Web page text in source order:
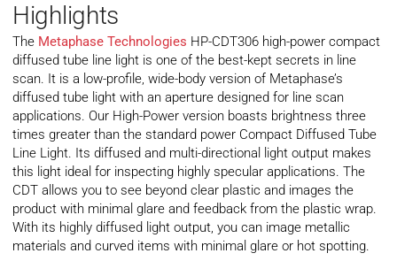
Highlights
The Metaphase Technologies HP-CDT306 high-power compact
diffused tube line light is one of the best-kept secrets in line
scan. It is a low-profile, wide-body version of Metaphase’s
diffused tube light with an aperture designed for line scan
applications. Our High-Power version boasts brightness three
times greater than the standard power Compact Diffused Tube
Line Light. Its diffused and multi-directional light output makes
this light ideal for inspecting highly specular applications. The
CDT allows you to see beyond clear plastic and images the
product with minimal glare and feedback from the plastic wrap.
With its highly diffused light output, you can image metallic
materials and curved items with minimal glare or hot spotting.